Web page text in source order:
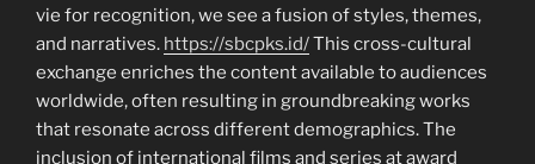
vie for recognition, we see a fusion of styles, themes,
and narratives. https://sbcpks.id/This cross-cultural
exchange enriches the content available to audiences
worldwide, often resulting in groundbreaking works
that resonate across different demographics. The
inclusion of international films and series at award